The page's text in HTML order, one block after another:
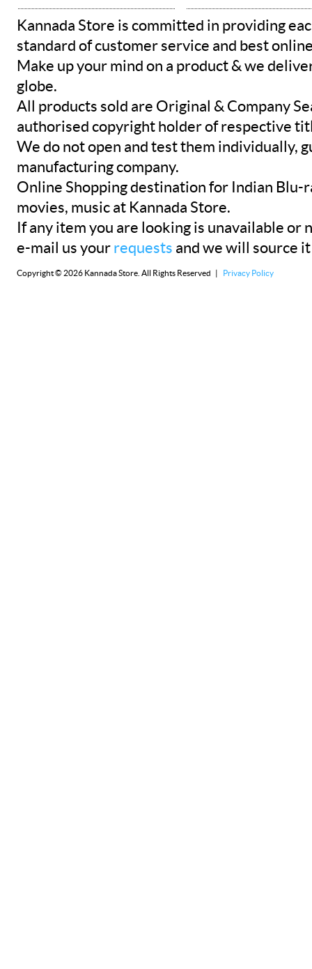
Kannada Store is committed in providing
standard of customer service and best
Make up your mind on a product & we
globe.
All products sold are Original & Company
authorised copyright holder of respective
We do not open and test them individually,
manufacturing company.
Online Shopping destination for Indian Blu-
movies, music at Kannada Store.
If any item you are looking is unavailable or
e-mail us your requests and we will source
Copyright © 2026 Kannada Store. All Rights Reserved | Privacy Policy